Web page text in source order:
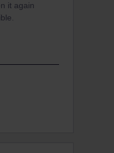
it again